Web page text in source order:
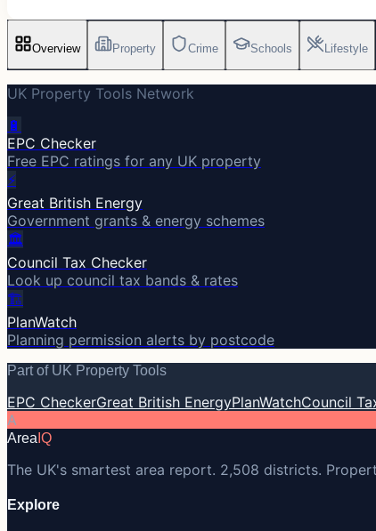
Overview Property Crime Schools Lifestyle
UK Property Tools Network
🔋
EPC Checker
Free EPC ratings for any UK property
⚡
Great British Energy
Government grants & energy schemes
🏛️
Council Tax Checker
Look up council tax bands & rates
🏗️
PlanWatch
Planning permission alerts by postcode
Part of UK Property Tools
EPC CheckerGreat British EnergyPlanWatchCouncil
A
Area IQ
The UK's smartest area report. 2,508 districts.
Explore